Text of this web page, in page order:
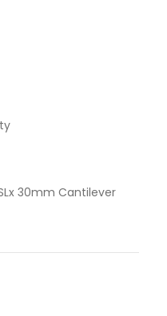
30mm Cantilever